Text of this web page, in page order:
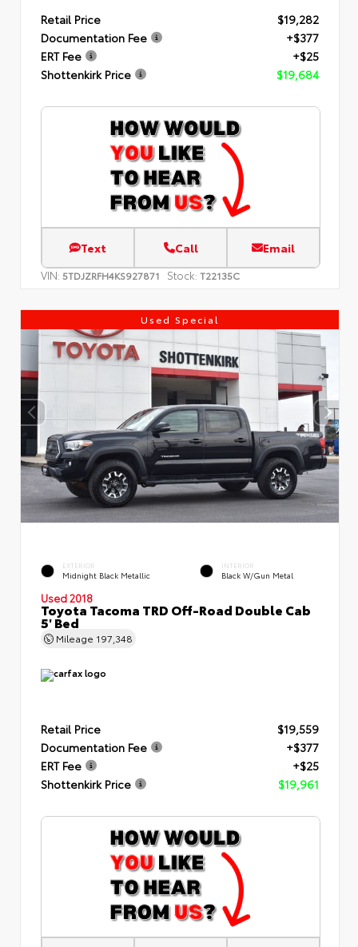
Retail Price
$19,282
Documentation Fee
+$377
ERT Fee
+$25
Shottenkirk Price
$19,684
Text Call Email
VIN: 5TDJZRFH4KS927871 Stock: T22135C
Used Special
EXTERIOR
Midnight Black Metallic
INTERIOR
Black W/Gun Metal
Used 2018
Toyota Tacoma TRD Off-Road Double Cab
5' Bed
Mileage 197,348
Retail Price
$19,559
Documentation Fee
+$377
ERT Fee
+$25
Shottenkirk Price
$19,961